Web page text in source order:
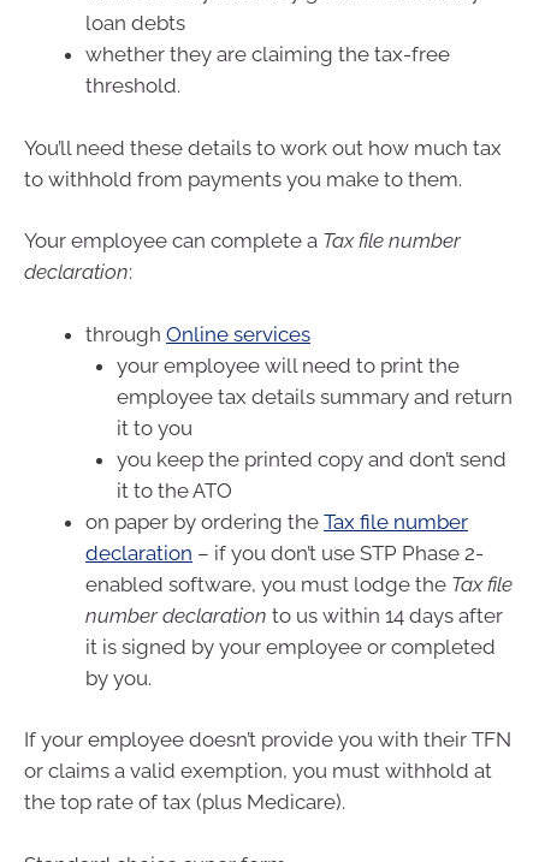
loan debts
whether they are claiming the tax-free
threshold.
You’ll need these details to work out how much tax
to withhold from payments you make to them.
Your employee can complete a Tax file number
declaration:
through Online services
your employee will need to print the
employee tax details summary and return
it to you
you keep the printed copy and don’t send
it to the ATO
on paper by ordering the Tax file number
declaration – if you don’t use STP Phase 2-
enabled software, you must lodge the Tax file
number declaration to us within 14 days after
it is signed by your employee or completed
by you.
If your employee doesn’t provide you with their TFN
or claims a valid exemption, you must withhold at
the top rate of tax (plus Medicare).